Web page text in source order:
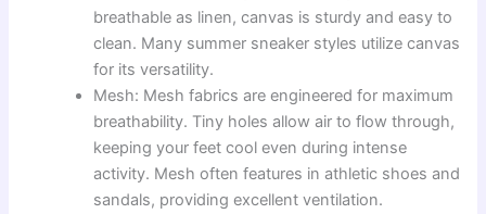
breathable as linen, canvas is sturdy and easy to
clean. Many summer sneaker styles utilize canvas
for its versatility.
Mesh: Mesh fabrics are engineered for maximum
breathability. Tiny holes allow air to flow through,
keeping your feet cool even during intense
activity. Mesh often features in athletic shoes and
sandals, providing excellent ventilation.